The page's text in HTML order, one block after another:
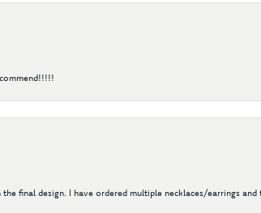
final design. I have ordered multiple necklaces/earrings and